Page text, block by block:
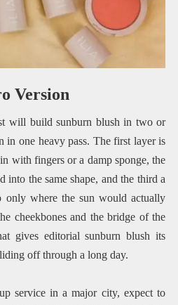
Version
will build sunburn blush in two or
in one heavy pass. The first layer is
with fingers or a damp sponge, the
into the same shape, and the third a
only where the sun would actually
cheekbones and the bridge of the
gives editorial sunburn blush its
off through a long day.
service in a major city, expect to